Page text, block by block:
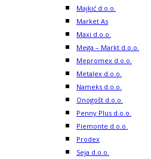
Majkić d.o.o.
Market As
Maxi d.o.o.
Mega – Markt d.o.o.
Mepromex d.o.o.
Metalex d.o.o.
Nameks d.o.o.
Onogošt d.o.o.
Penny Plus d.o.o.
Piemonte d.o.o.
Prodex
Seja d.o.o.